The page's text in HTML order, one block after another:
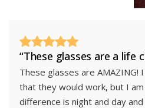
“These glasses are a life
These glasses are AMAZING!
that they would work, but I
difference is night and day